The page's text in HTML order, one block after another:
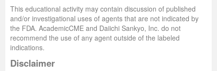
This educational activity may contain discussion of published
and/or investigational uses of agents that are not indicated by
the FDA. AcademicCME and Daiichi Sankyo, Inc. do not
recommend the use of any agent outside of the labeled
indications.
Disclaimer